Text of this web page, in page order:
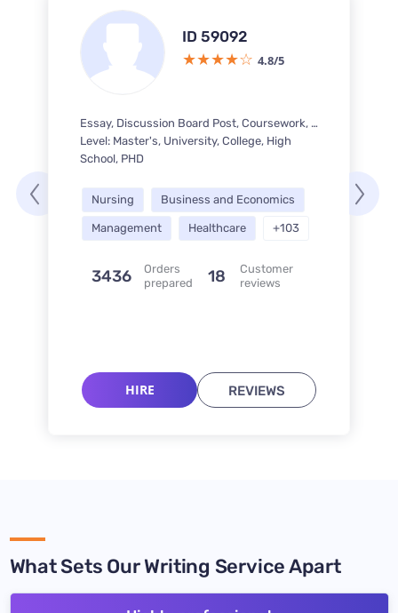
ID 59092
4.8/5
Essay, Discussion Board Post, Coursework, Case Study, Questions-Answers, Research Paper, Report Writing, Business Report, PowerPoint Presentation / PPT, Response Paper, Term Paper, Literature Review, Article Review, Executive Summary, Marketing Plan, Concept Map, Personal Statement, Research Proposal, Interview, Capstone Project, Reflection Paper, Letter, Multiple Choice Questions, Memo, Article Critique, PDF Poster, Brochure, Pamphlet, Business Plan, PowerPoint Presentation / PPT Poster, Annotated Bibliography, Dissertation chapter - Literature review, Speech, Reaction Paper, Reading Summary, Book Review, Outline, Rewriting, White Paper, Article writing, Literary Analysis, Letter of Recommendation, Excel Exercises, Case Brief, Dissertation, PowerPoint Presentation, Book Report, Thesis Proposal, IB Extended Essay, Questionnaire, Movie Review, SWOT Analysis, Reference List, Poem
Level: Master's, University, College, High
School, PHD
Nursing Business and Economics
Management Healthcare +103
3436
Orders
prepared
18
Customer
reviews
REVIEWS
HIRE
What Sets Our Writing Service Apart